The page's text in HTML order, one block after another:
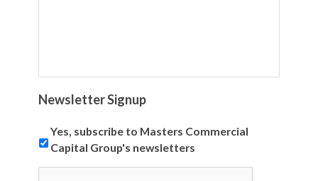
Newsletter Signup
Yes, subscribe to Masters Commercial
Capital Group's newsletters